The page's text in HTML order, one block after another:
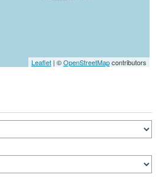
Leaflet| ©OpenStreetMapcontributors